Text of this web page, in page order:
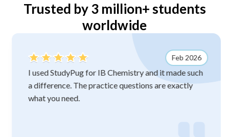
Trusted by 3 million+ students
worldwide
Feb 2026
I used StudyPug for IB Chemistry and it made such
a difference. The practice questions are exactly
what you need.